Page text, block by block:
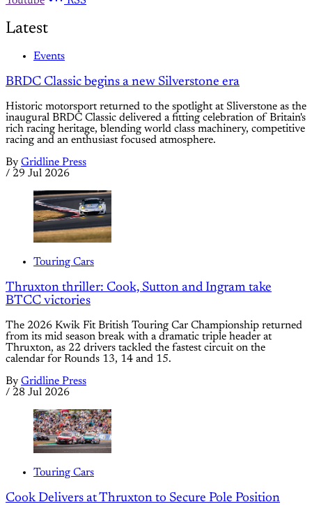
Latest
Events
BRDC Classic begins a new Silverstone era
Historic motorsport returned to the spotlight at Sliverstone as the
inaugural BRDC Classic delivered a fitting celebration of Britain's
rich racing heritage, blending world class machinery, competitive
racing and an enthusiast focused atmosphere.
By Gridline Press
/ 29 Jul 2026
Touring Cars
Thruxton thriller: Cook, Sutton and Ingram take
BTCC victories
The 2026 Kwik Fit British Touring Car Championship returned
from its mid season break with a dramatic triple header at
Thruxton, as 22 drivers tackled the fastest circuit on the
calendar for Rounds 13, 14 and 15.
By Gridline Press
/ 28 Jul 2026
Touring Cars
Cook Delivers at Thruxton to Secure Pole Position